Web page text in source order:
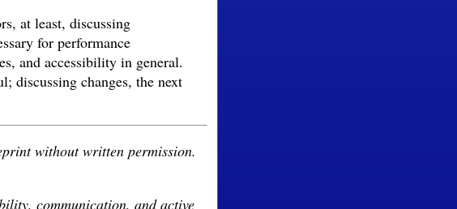
at least, discussing
for performance
and accessibility in general.
discussing changes, the next
without written permission.
communication, and active